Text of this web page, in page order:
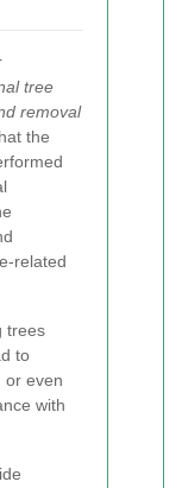
tree
removal
the
related
trees
to
or even
with